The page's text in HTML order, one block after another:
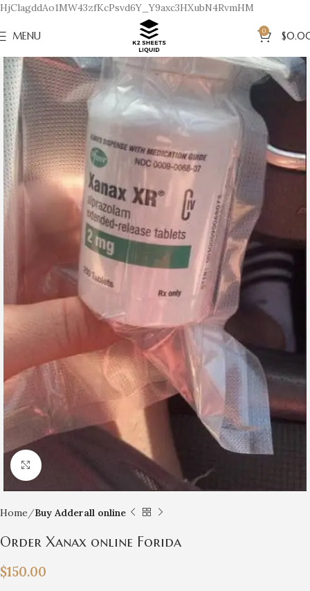
HjClagddAo1MW43zfKcPsvd6Y_Y9axc3HXubN4RvmHM
MENU 0 $
Click to enlarge
Home Buy Adderall online
Order Xanax online Forida
$150.00